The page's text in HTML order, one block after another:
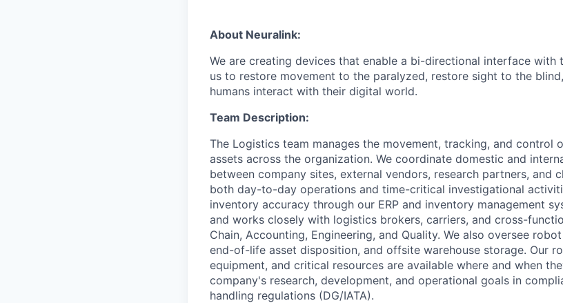
About Neuralink:
We are creating devices that enable a bi-directional interface with
us to restore movement to the paralyzed, restore sight to the
humans interact with their digital world.
Team Description:
The Logistics team manages the movement, tracking, and control
assets across the organization. We coordinate domestic and
between company sites, external vendors, research partners, and
both day-to-day operations and time-critical investigational
inventory accuracy through our ERP and inventory management
and works closely with logistics brokers, carriers, and cross-
Chain, Accounting, Engineering, and Quality. We also oversee
end-of-life asset disposition, and offsite warehouse storage. Our
equipment, and critical resources are available where and when
company's research, development, and operational goals in
handling regulations (DG/IATA).